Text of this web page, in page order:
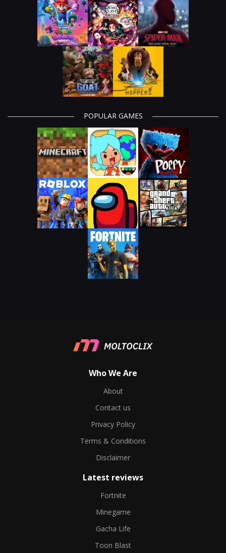
POPULAR GAMES
Who We Are
About
Contact us
Privacy Policy
Terms & Conditions
Disclaimer
Latest reviews
Fortnite
Minegame
Gacha Life
Toon Blast